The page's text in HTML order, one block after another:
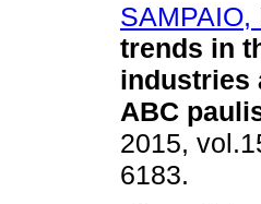
trends in
industries
ABC
2015,
6183.